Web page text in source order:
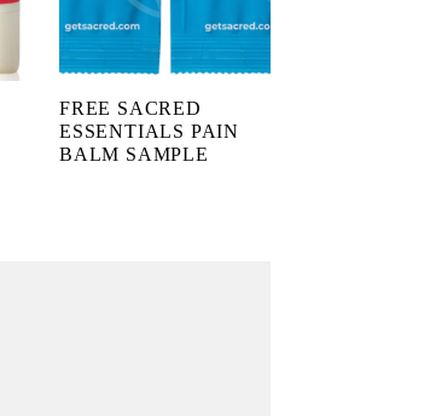
FREE SACRED
ESSENTIALS PAIN
BALM SAMPLE